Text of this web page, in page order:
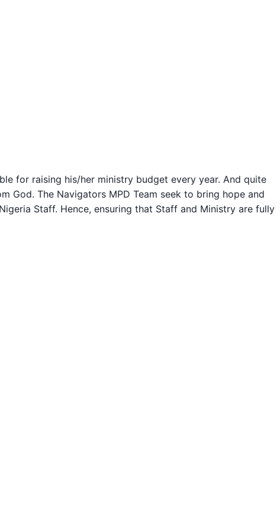
for raising his/her ministry budget every year. And quite
God. The Navigators MPD Team seek to bring hope and
Staff. Hence, ensuring that Staff and Ministry are fully